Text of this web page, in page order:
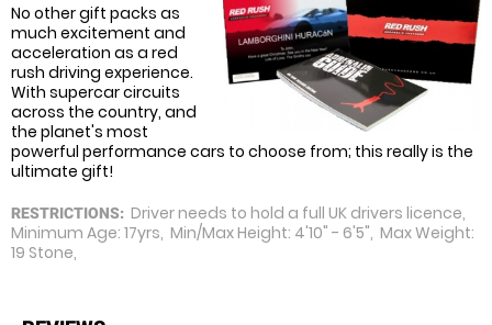
No other gift packs as
much excitement and
acceleration as a red
rush driving experience.
With supercar circuits
across the country, and
the planet's most
powerful performance cars to choose from; this really is the
ultimate gift!
RESTRICTIONS: Driver needs to hold a full UK drivers licence,
Minimum Age: 17yrs, Min/Max Height: 4'10" - 6'5", Max Weight:
19 Stone,